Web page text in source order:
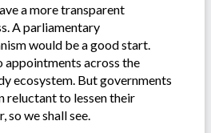
a more transparent
A parliamentary
would be a good start.
appointments across the
ecosystem. But governments
reluctant to lessen their
we shall see.